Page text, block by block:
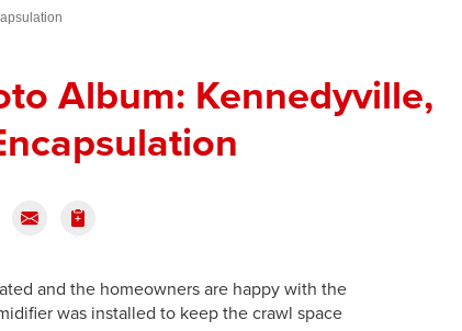
Album: Kennedyville,
and the homeowners are happy with the
was installed to keep the crawl space